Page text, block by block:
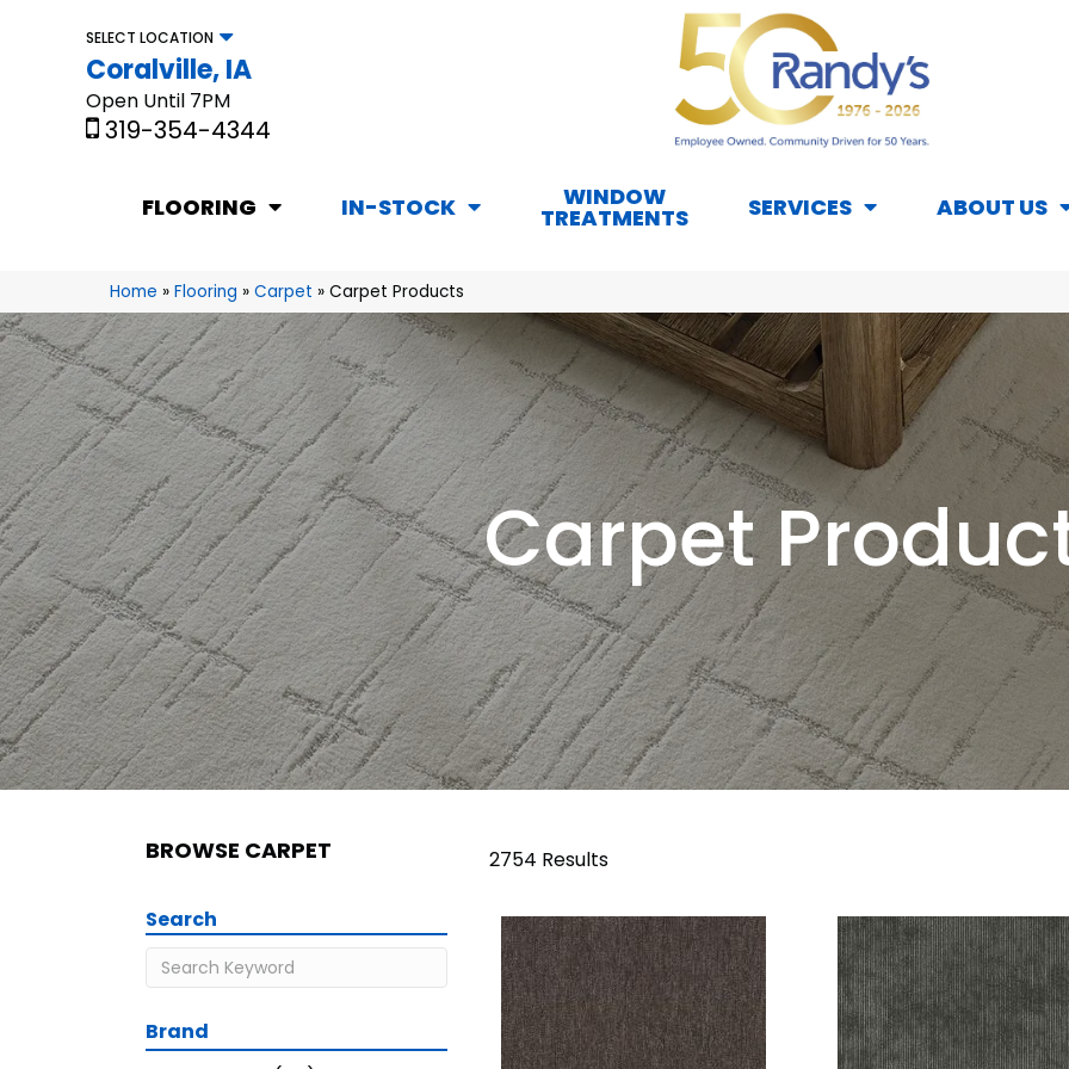
SELECT LOCATION
Coralville, IA
Open Until 7PM
319-354-4344
FLOORING IN-STOCK WINDOW
TREATMENTS SERVICES ABOUT US
Home » Flooring » Carpet » Carpet Products
Carpet
BROWSE CARPET 2754 Results
Search
Brand